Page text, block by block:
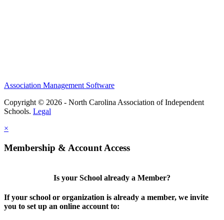
Association Management Software
Copyright © 2026 - North Carolina Association of Independent
Schools. Legal
×
Membership & Account Access
Is your School already a Member?
If your school or organization is already a member, we invite
you to set up an online account to: